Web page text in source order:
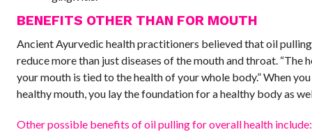
BENEFITS OTHER THAN FOR MOUTH
Ancient Ayurvedic health practitioners believed that oil
reduce more than just diseases of the mouth and throat. “The
your mouth is tied to the health of your whole body.” When you
healthy mouth, you lay the foundation for a healthy body as
Other possible benefits of oil pulling for overall health include: